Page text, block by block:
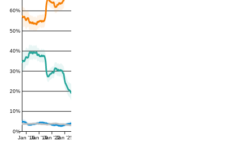
0%
10%
20%
30%
40%
50%
60%
Jan '16Jan '19Jan '22Jan '25